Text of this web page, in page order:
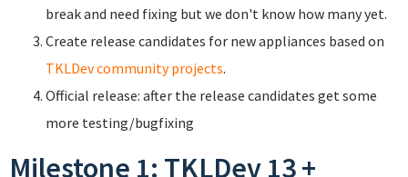
break and need fixing but we don't know how many yet.
Create release candidates for new appliances based on
TKLDev community projects.
Official release: after the release candidates get some
more testing/bugfixing
Milestone 1: TKLDev 13 +